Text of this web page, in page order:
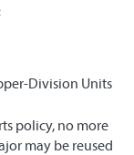
Division Units
policy, no more
may be reused